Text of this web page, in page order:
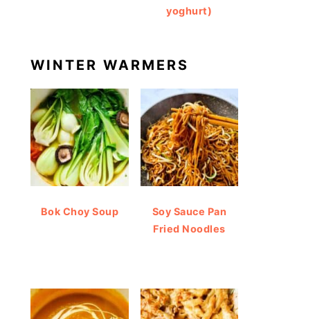
yoghurt)
WINTER WARMERS
Bok Choy Soup
Soy Sauce Pan
Fried Noodles